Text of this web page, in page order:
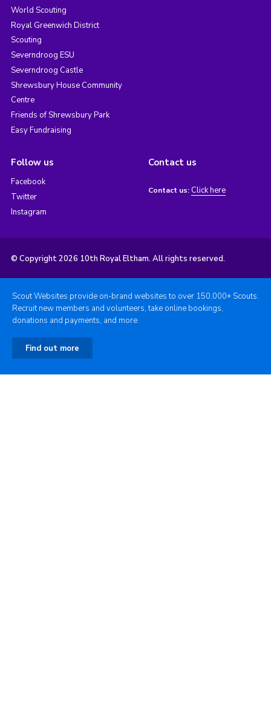
World Scouting
Royal Greenwich District
Scouting
Severndroog ESU
Severndroog Castle
Shrewsbury House Community
Centre
Friends of Shrewsbury Park
Easy Fundraising
Follow us
Facebook
Twitter
Instagram
Contact us
Contact us: Click here
© Copyright 2026 10th Royal Eltham. All rights reserved.
Scout Websites provide on-brand websites to over 150,000+ Scouts.
Recruit new members and volunteers, take online bookings,
donations and payments, and more.
Find out more